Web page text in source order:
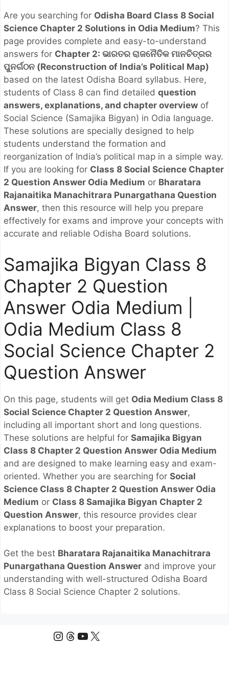
Are you searching for Odisha Board Class 8 Social
Science Chapter 2 Solutions in Odia Medium? This
page provides complete and easy-to-understand
answers for Chapter 2: ଭାରତର ରାଜନୈତିକ ମାନଚିତ୍ରର
ପୁନର୍ଗଠନ (Reconstruction of India’s Political Map)
based on the latest Odisha Board syllabus. Here,
students of Class 8 can find detailed question
answers, explanations, and chapter overview of
Social Science (Samajika Bigyan) in Odia language.
These solutions are specially designed to help
students understand the formation and
reorganization of India’s political map in a simple way.
If you are looking for Class 8 Social Science Chapter
2 Question Answer Odia Medium or Bharatara
Rajanaitika Manachitrara Punargathana Question
Answer, then this resource will help you prepare
effectively for exams and improve your concepts with
accurate and reliable Odisha Board solutions.
Samajika Bigyan Class 8
Chapter 2 Question
Answer Odia Medium |
Odia Medium Class 8
Social Science Chapter 2
Question Answer
On this page, students will get Odia Medium Class 8
Social Science Chapter 2 Question Answer,
including all important short and long questions.
These solutions are helpful for Samajika Bigyan
Class 8 Chapter 2 Question Answer Odia Medium
and are designed to make learning easy and exam-
oriented. Whether you are searching for Social
Science Class 8 Chapter 2 Question Answer Odia
Medium or Class 8 Samajika Bigyan Chapter 2
Question Answer, this resource provides clear
explanations to boost your preparation.
Get the best Bharatara Rajanaitika Manachitrara
Punargathana Question Answer and improve your
understanding with well-structured Odisha Board
Class 8 Social Science Chapter 2 solutions.
Instagram
Threads
YouTube
X